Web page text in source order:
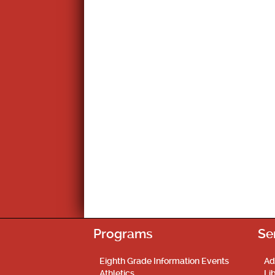
Programs
Eighth Grade Information Events